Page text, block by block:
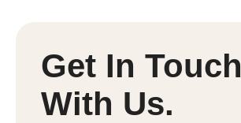
Get In Touch
With Us.